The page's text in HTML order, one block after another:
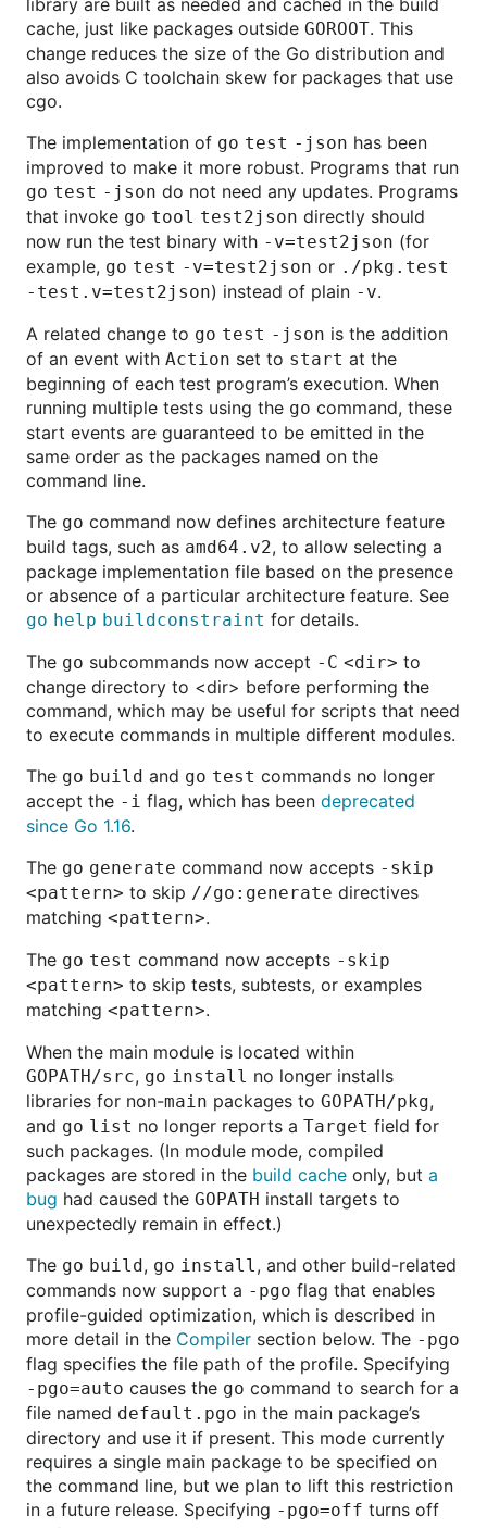
library are built as needed and cached in the build
cache, just like packages outside GOROOT. This
change reduces the size of the Go distribution and
also avoids C toolchain skew for packages that use
cgo.
The implementation of go test -json has been
improved to make it more robust. Programs that run
go test -json do not need any updates. Programs
that invoke go tool test2json directly should
now run the test binary with -v=test2json (for
example, go test -v=test2json or ./pkg.test
-test.v=test2json) instead of plain -v.
A related change to go test -json is the addition
of an event with Action set to start at the
beginning of each test program’s execution. When
running multiple tests using the go command, these
start events are guaranteed to be emitted in the
same order as the packages named on the
command line.
The go command now defines architecture feature
build tags, such as amd64.v2, to allow selecting a
package implementation file based on the presence
or absence of a particular architecture feature. See
go help buildconstraint for details.
The go subcommands now accept -C <dir> to
change directory to <dir> before performing the
command, which may be useful for scripts that need
to execute commands in multiple different modules.
The go build and go test commands no longer
accept the -i flag, which has been deprecated
since Go 1.16.
The go generate command now accepts -skip
<pattern> to skip //go:generate directives
matching <pattern>.
The go test command now accepts -skip
<pattern> to skip tests, subtests, or examples
matching <pattern>.
When the main module is located within
GOPATH/src, go install no longer installs
libraries for non-main packages to GOPATH/pkg,
and go list no longer reports a Target field for
such packages. (In module mode, compiled
packages are stored in the build cache only, but a
bug had caused the GOPATH install targets to
unexpectedly remain in effect.)
The go build, go install, and other build-related
commands now support a -pgo flag that enables
profile-guided optimization, which is described in
more detail in the Compiler section below. The -pgo
flag specifies the file path of the profile. Specifying
-pgo=auto causes the go command to search for a
file named default.pgo in the main package’s
directory and use it if present. This mode currently
requires a single main package to be specified on
the command line, but we plan to lift this restriction
in a future release. Specifying -pgo=off turns off